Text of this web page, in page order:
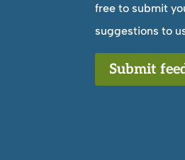
free to submit
suggestions to
Submit